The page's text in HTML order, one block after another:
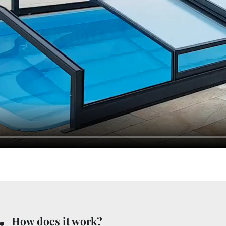
How does it work?